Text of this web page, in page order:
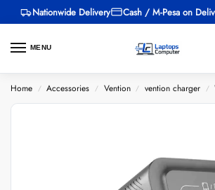
Nationwide Delivery Cash / M-Pesa on
MENU
Home / Accessories / Vention / vention charger /